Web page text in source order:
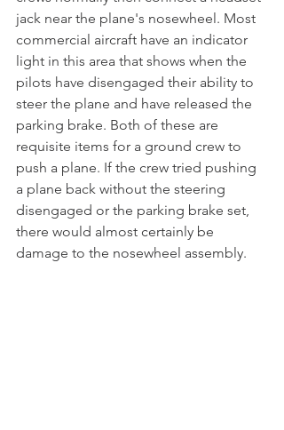
jack near the plane's nosewheel. Most
commercial aircraft have an indicator
light in this area that shows when the
pilots have disengaged their ability to
steer the plane and have released the
parking brake. Both of these are
requisite items for a ground crew to
push a plane. If the crew tried pushing
a plane back without the steering
disengaged or the parking brake set,
there would almost certainly be
damage to the nosewheel assembly.